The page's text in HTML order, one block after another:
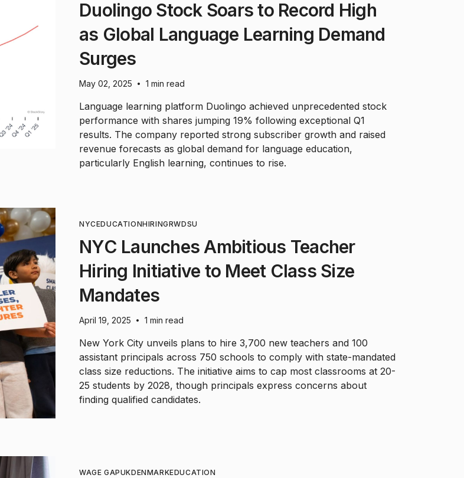
Duolingo Stock Soars to Record High
as Global Language Learning Demand
Surges
May 02, 2025 • 1 min read
Language learning platform Duolingo achieved unprecedented stock
performance with shares jumping 19% following exceptional Q1
results. The company reported strong subscriber growth and raised
revenue forecasts as global demand for language education,
particularly English learning, continues to rise.
NYCEDUCATIONHIRINGRWDSU
NYC Launches Ambitious Teacher
Hiring Initiative to Meet Class Size
Mandates
April 19, 2025 • 1 min read
New York City unveils plans to hire 3,700 new teachers and 100
assistant principals across 750 schools to comply with state-mandated
class size reductions. The initiative aims to cap most classrooms at 20-
25 students by 2028, though principals express concerns about
finding qualified candidates.
WAGE GAPUKDENMARKEDUCATION